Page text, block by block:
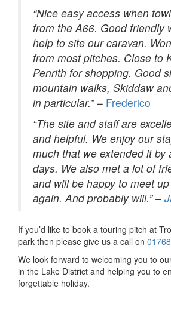
“Nice easy access when
from the A66. Good friendly
help to site our caravan.
from most pitches. Close to
Penrith for shopping. Good
mountain walks, Skiddaw
in particular.”– Frederico
“The site and staff are
and helpful. We enjoy our
much that we extended it by
days. We also met a lot of
and will be happy to meet
again. And probably will.” –
If you’d like to book a touring pitch at
park then please give us a call on
We look forward to welcoming you to
in the Lake District and helping you to
forgettable holiday.